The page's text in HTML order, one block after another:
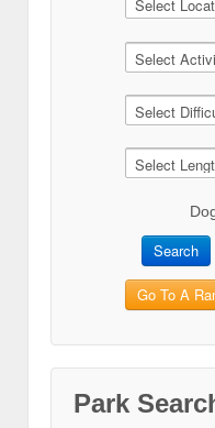
Search
Go To A
Park